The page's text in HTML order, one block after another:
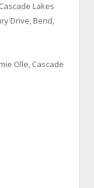
Lakes
Drive, Bend,
Olle, Cascade